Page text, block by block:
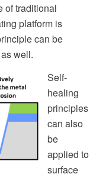
of traditional
platform is
can be
well.
Self-
healing
principles
can also
be
applied to
surface